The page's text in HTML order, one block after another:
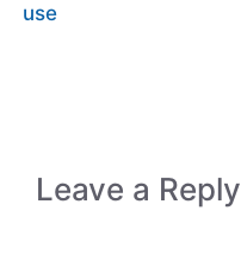
use
Leave a Reply